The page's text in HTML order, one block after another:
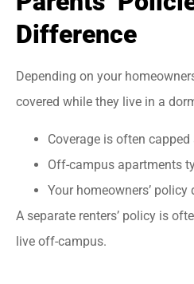
Difference
Depending on your
covered while they live in a
Coverage is often
Off-campus apartments
Your homeowners’
A separate renters’ policy is
live off-campus.